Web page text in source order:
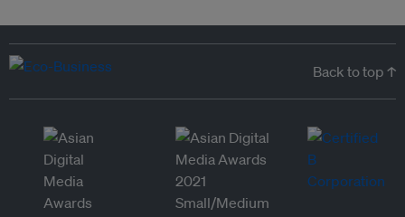
Back to top ↑